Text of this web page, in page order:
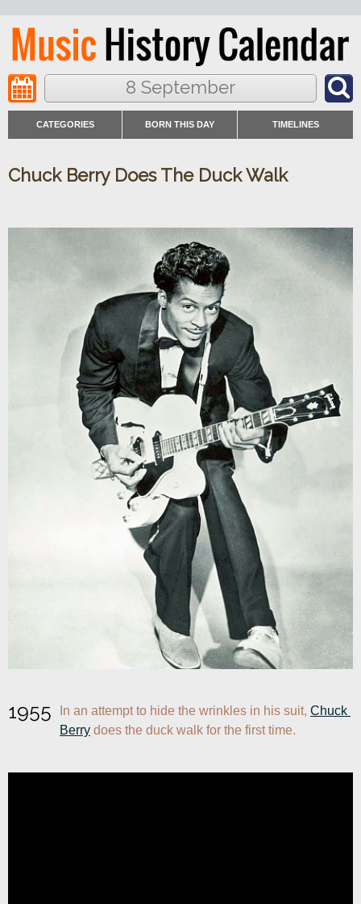
8 September
CATEGORIES BORN THIS DAY TIMELINES
Chuck Berry Does The Duck Walk
1955 In an attempt to hide the wrinkles in his suit, Chuck
Berry does the duck walk for the first time.